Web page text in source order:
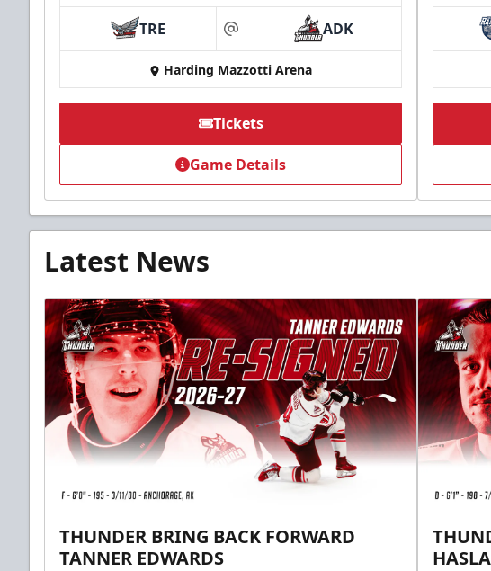
TRE at ADK
Harding Mazzotti Arena
Tickets
Game Details
Latest News
THUNDER BRING BACK FORWARD
TANNER EDWARDS